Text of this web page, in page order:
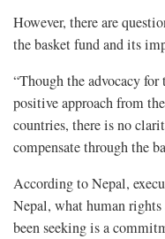
However, there are
the basket fund and its
“Though the advocacy
positive approach from
countries, there is no
compensate through the
According to Nepal,
Nepal, what human
been seeking is a